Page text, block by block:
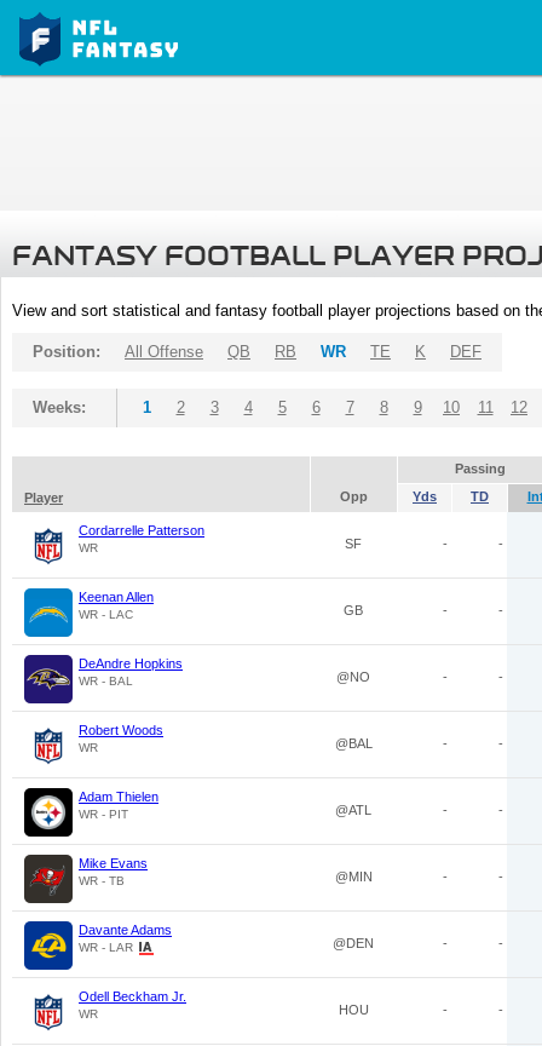
FANTASY FOOTBALL PLAYER
View and sort statistical and fantasy football player projections based on
Position: All Offense QB RB WR TE K DEF
Weeks: 1 2 3 4 5 6 7 8 9 10 11 12
Passing
Player
Opp Yds TD
Cordarrelle Patterson
WR SF - -
Keenan Allen
WR - LAC GB - -
DeAndre Hopkins
WR - BAL @NO - -
Robert Woods
WR @BAL - -
Adam Thielen
WR - PIT @ATL - -
Mike Evans
WR - TB @MIN - -
Davante Adams
WR - LAR @DEN - -
Odell Beckham Jr.
WR HOU - -